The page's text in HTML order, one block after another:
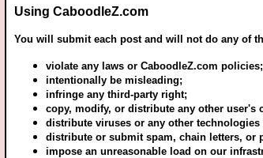
Using CaboodleZ.com
You will submit each post and will not do any of
violate any laws or CaboodleZ.com policies;
intentionally be misleading;
infringe any third-party right;
copy, modify, or distribute any other user's
distribute viruses or any other
distribute or submit spam, chain letters, or
impose an unreasonable load on our